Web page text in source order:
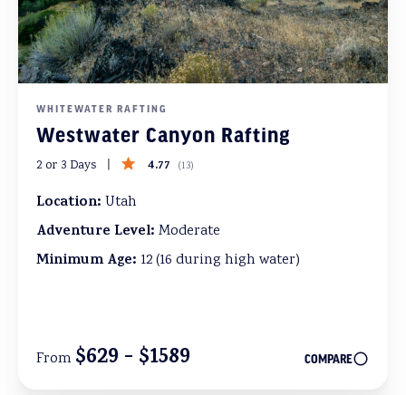
WHITEWATER RAFTING
Westwater Canyon Rafting
2 or 3 Days 4.77 (13)
Location: Utah
Adventure Level: Moderate
Minimum Age: 12 (16 during high water)
From $629 - $1589 COMPARE